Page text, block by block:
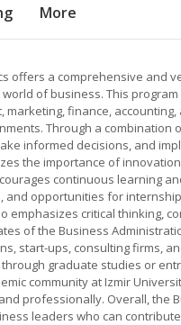
More
offers a comprehensive and
of business. This
finance,
Through a combination
informed decisions, and
the importance of
continuous learning
and opportunities for
critical thinking,
of the Business
start-ups, consulting firms,
graduate studies or
community at Izmir
professionally. Overall, the
leaders who can